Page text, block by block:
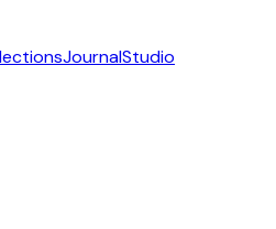
JournalStudio